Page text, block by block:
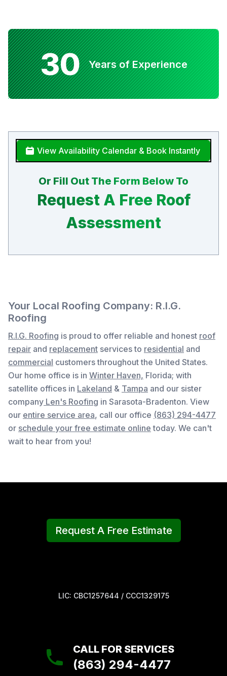
30 Years of Experience
View Availability Calendar & Book Instantly
Or Fill Out The Form Below To
Request A Free Roof
Assessment
Your Local Roofing Company: R.I.G.
Roofing
R.I.G. Roofing is proud to offer reliable and honest roof
repair and replacement services to residential and
commercial customers throughout the United States.
Our home office is in Winter Haven, Florida; with
satellite offices in Lakeland & Tampa and our sister
company Len's Roofing in Sarasota-Bradenton. View
our entire service area, call our office (863) 294-4477
or schedule your free estimate online today. We can't
wait to hear from you!
Request A Free Estimate
LIC: CBC1257644 / CCC1329175
CALL FOR SERVICES
(863) 294-4477